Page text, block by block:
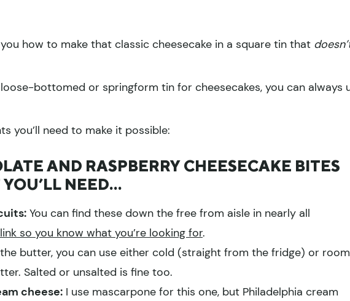
how to make that classic cheesecake in a square tin that
bottomed or springform tin for cheesecakes, you can always
you’ll need to make it possible:
AND RASPBERRY CHEESECAKE BITES
NEED…
You can find these down the free from aisle in nearly all
link so you know what you’re looking for.
the butter, you can use either cold (straight from the fridge) or room
Salted or unsalted is fine too.
cheese: I use mascarpone for this one, but Philadelphia cream